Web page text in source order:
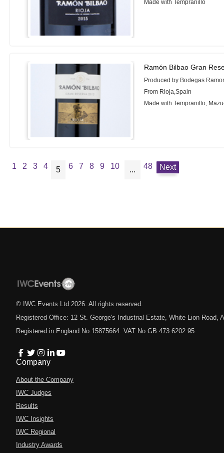
Made with Tempranillo
Ramón Bilbao Gran
Produced by Bodegas
From Rioja,Spain
Made with Tempranillo,
1 2 3 4 5 6 7 8 9 10 ... 48 Next
© IWC Events Ltd 2026. All rights reserved.
Registered Office: 12 St. George's Industrial Estate, White Lion Road,
Registered in England No.15875664. VAT No.GB 473 6202 95.
Company
About the Company
IWC Judges
Results
IWC Insights
IWC Regional
Industry Awards